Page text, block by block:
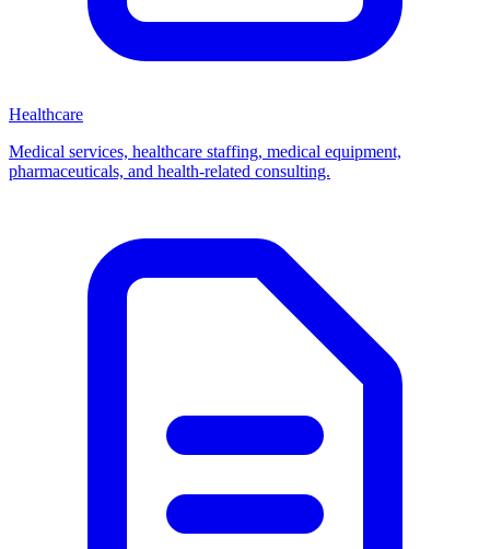
Healthcare
Medical services, healthcare staffing, medical equipment,
pharmaceuticals, and health-related consulting.